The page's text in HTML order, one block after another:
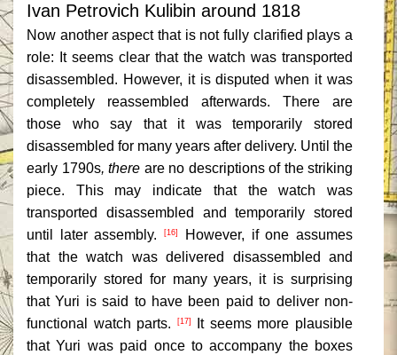
Ivan Petrovich Kulibin around 1818
Now another aspect that is not fully clarified plays a
role: It seems clear that the watch was transported
disassembled. However, it is disputed when it was
completely reassembled afterwards. There are
those who say that it was temporarily stored
disassembled for many years after delivery. Until the
early 1790s, there are no descriptions of the striking
piece. This may indicate that the watch was
transported disassembled and temporarily stored
until later assembly.[16]
However, if one assumes
that the watch was delivered disassembled and
temporarily stored for many years, it is surprising
that Yuri is said to have been paid to deliver non-
functional watch parts.
[17]
It seems more plausible
that Yuri was paid once to accompany the boxes